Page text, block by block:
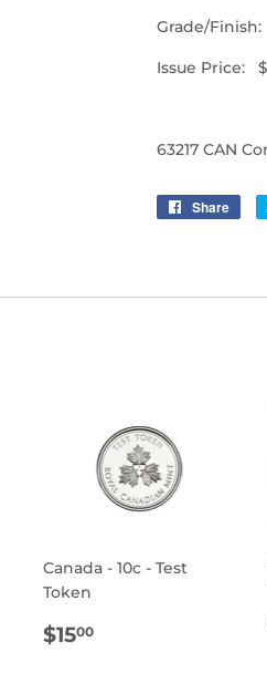
Grade/
Issue Price:
63217 CAN
Share
Canada - 10c - Test
Token
REGULAR
$1500